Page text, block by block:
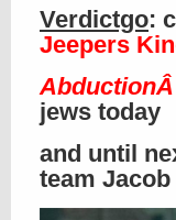
Verdictgo:
Jeepers
AbductionÂ
jews today
and until
team